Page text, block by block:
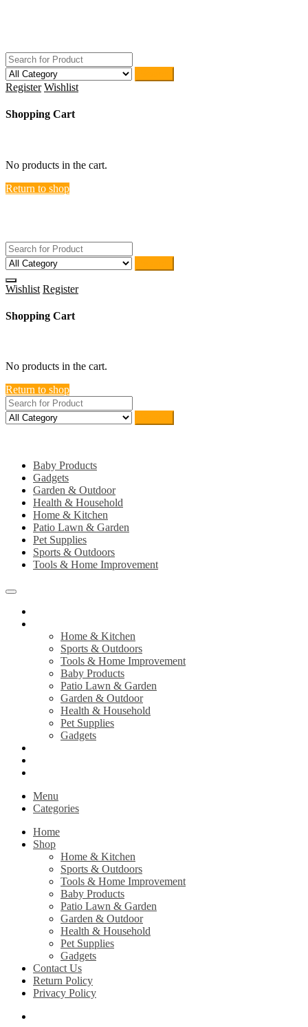
Register Wishlist
Shopping Cart
No products in the cart.
Return to shop
Wishlist Register
Shopping Cart
No products in the cart.
Return to shop
Baby Products
Gadgets
Garden & Outdoor
Health & Household
Home & Kitchen
Patio Lawn & Garden
Pet Supplies
Sports & Outdoors
Tools & Home Improvement
Home & Kitchen
Sports & Outdoors
Tools & Home Improvement
Baby Products
Patio Lawn & Garden
Garden & Outdoor
Health & Household
Pet Supplies
Gadgets
Menu
Categories
Home
Shop
Home & Kitchen
Sports & Outdoors
Tools & Home Improvement
Baby Products
Patio Lawn & Garden
Garden & Outdoor
Health & Household
Pet Supplies
Gadgets
Contact Us
Return Policy
Privacy Policy